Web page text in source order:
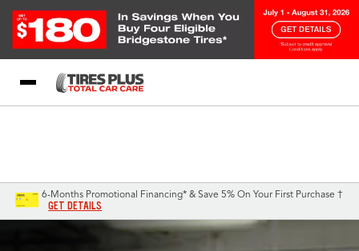
6-Months Promotional Financing* & Save 5% On Your First Purchase †
GET DETAILS